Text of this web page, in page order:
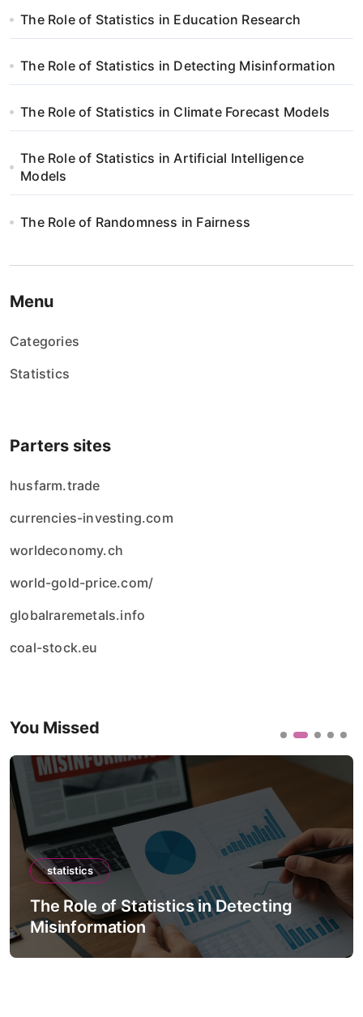
The Role of Statistics in Education Research
The Role of Statistics in Detecting Misinformation
The Role of Statistics in Climate Forecast Models
The Role of Statistics in Artificial Intelligence
Models
The Role of Randomness in Fairness
Menu
Categories
Statistics
Parters sites
husfarm.trade
currencies-investing.com
worldeconomy.ch
world-gold-price.com/
globalraremetals.info
coal-stock.eu
You Missed
statistics
The Role of Statistics in Detecting
Misinformation